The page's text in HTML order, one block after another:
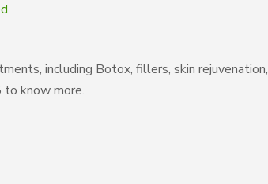
including Botox, fillers, skin rejuvenation,
know more.